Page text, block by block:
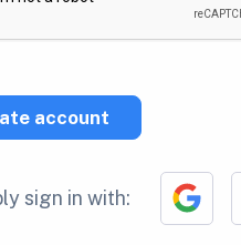
account
sign in with: